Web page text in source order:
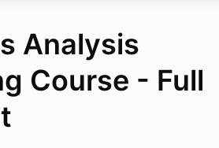
Analysis
Course - Full